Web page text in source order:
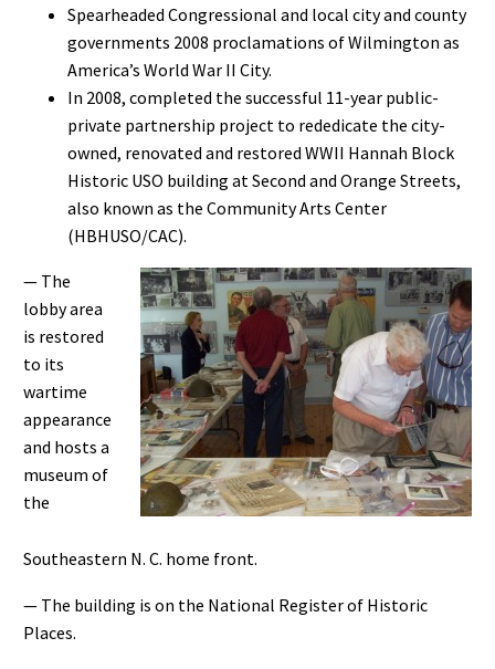
Spearheaded Congressional and local city and county
governments 2008 proclamations of Wilmington as
America’s World War II City.
In 2008, completed the successful 11-year public-
private partnership project to rededicate the city-
owned, renovated and restored WWII Hannah Block
Historic USO building at Second and Orange Streets,
also known as the Community Arts Center
(HBHUSO/CAC).
— The
lobby area
is restored
to its
wartime
appearance
and hosts a
museum of
the
Southeastern N. C. home front.
— The building is on the National Register of Historic
Places.